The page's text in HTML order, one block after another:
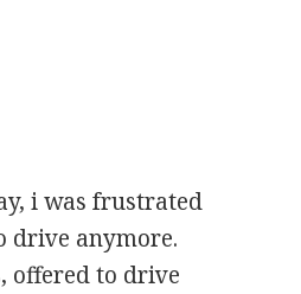
i was frustrated
drive anymore.
offered to drive